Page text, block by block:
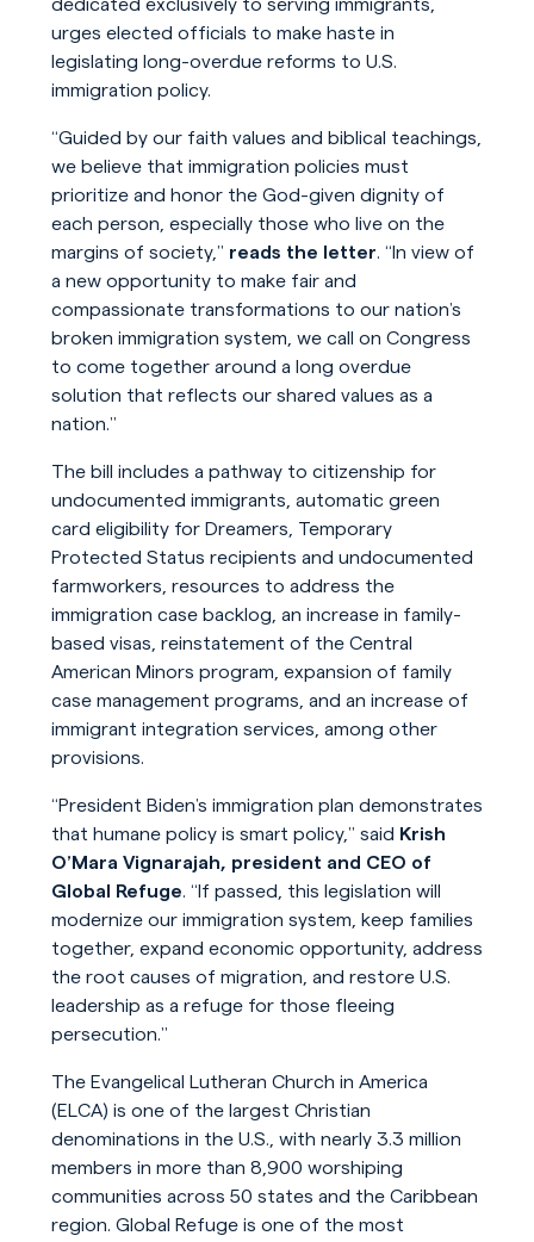
dedicated exclusively to serving immigrants,
urges elected officials to make haste in
legislating long-overdue reforms to U.S.
immigration policy.
“Guided by our faith values and biblical teachings,
we believe that immigration policies must
prioritize and honor the God-given dignity of
each person, especially those who live on the
margins of society,” reads the letter. “In view of
a new opportunity to make fair and
compassionate transformations to our nation’s
broken immigration system, we call on Congress
to come together around a long overdue
solution that reflects our shared values as a
nation.”
The bill includes a pathway to citizenship for
undocumented immigrants, automatic green
card eligibility for Dreamers, Temporary
Protected Status recipients and undocumented
farmworkers, resources to address the
immigration case backlog, an increase in family-
based visas, reinstatement of the Central
American Minors program, expansion of family
case management programs, and an increase of
immigrant integration services, among other
provisions.
“President Biden’s immigration plan demonstrates
that humane policy is smart policy,” said Krish
O’Mara Vignarajah, president and CEO of
Global Refuge. “If passed, this legislation will
modernize our immigration system, keep families
together, expand economic opportunity, address
the root causes of migration, and restore U.S.
leadership as a refuge for those fleeing
persecution.”
The Evangelical Lutheran Church in America
(ELCA) is one of the largest Christian
denominations in the U.S., with nearly 3.3 million
members in more than 8,900 worshiping
communities across 50 states and the Caribbean
region. Global Refuge is one of the most